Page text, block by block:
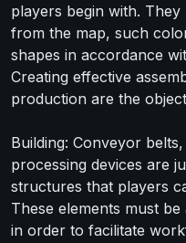
players begin with.
from the map, such
shapes in accordance
Creating effective
production are the
Building: Conveyor
processing devices are
structures that players
These elements must
in order to facilitate